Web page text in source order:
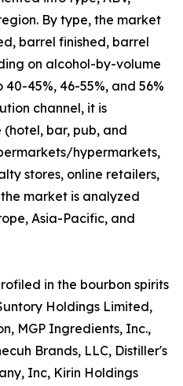
By type, the market
barrel finished, barrel
on alcohol-by-volume
45%, 46-55%, and 56%
channel, it is
bar, pub, and
hypermarkets,
stores, online retailers,
market is analyzed
Asia-Pacific, and
in the bourbon spirits
Holdings Limited,
MGP Ingredients, Inc.,
Brands, LLC, Distiller's
Inc, Kirin Holdings